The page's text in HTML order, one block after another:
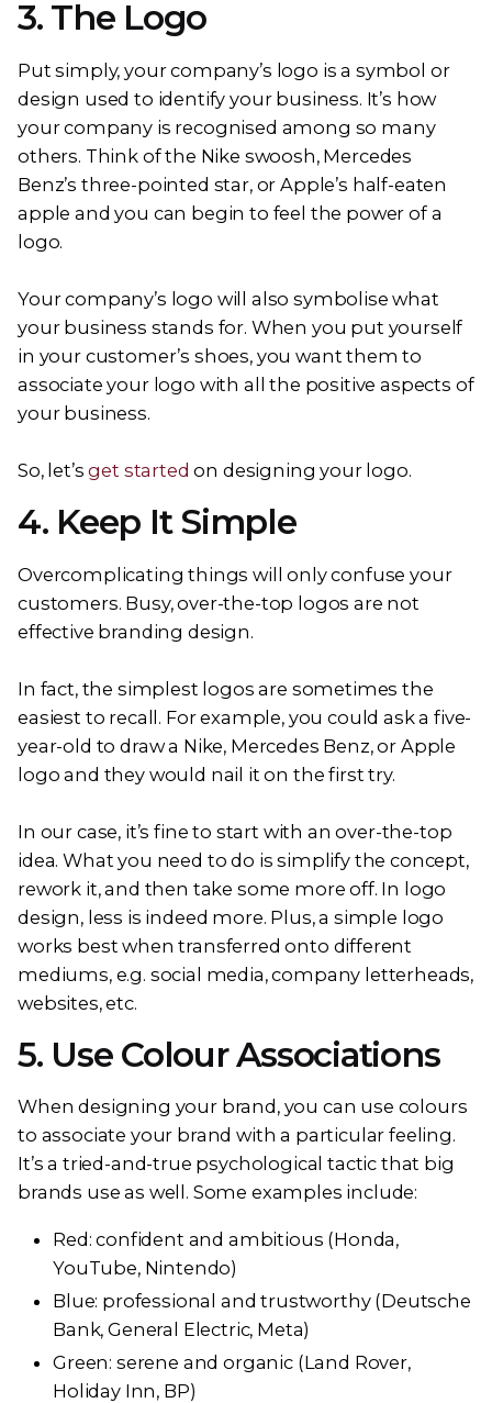
3. The Logo
Put simply, your company’s logo is a symbol or
design used to identify your business. It’s how
your company is recognised among so many
others. Think of the Nike swoosh, Mercedes
Benz’s three-pointed star, or Apple’s half-eaten
apple and you can begin to feel the power of a
logo.
Your company’s logo will also symbolise what
your business stands for. When you put yourself
in your customer’s shoes, you want them to
associate your logo with all the positive aspects of
your business.
So, let’sget started on designing your logo.
4. Keep It Simple
Overcomplicating things will only confuse your
customers. Busy, over-the-top logos are not
effective branding design.
In fact, the simplest logos are sometimes the
easiest to recall. For example, you could ask a five-
year-old to draw a Nike, Mercedes Benz, or Apple
logo and they would nail it on the first try.
In our case, it’s fine to start with an over-the-top
idea. What you need to do is simplify the concept,
rework it, and then take some more off. In logo
design, less is indeed more. Plus, a simple logo
works best when transferred onto different
mediums, e.g. social media, company letterheads,
websites, etc.
5. Use Colour Associations
When designing your brand, you can use colours
to associate your brand with a particular feeling.
It’s a tried-and-true psychological tactic that big
brands use as well. Some examples include:
Red: confident and ambitious (Honda,
YouTube, Nintendo)
Blue: professional and trustworthy (Deutsche
Bank, General Electric, Meta)
Green: serene and organic (Land Rover,
Holiday Inn, BP)